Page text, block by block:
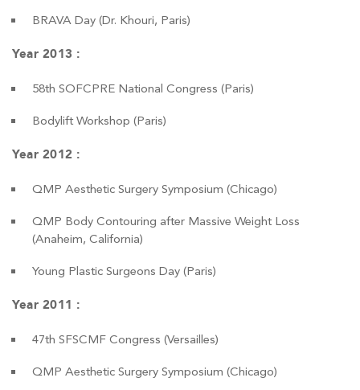
BRAVA Day (Dr. Khouri, Paris)
Year 2013 :
58th SOFCPRE National Congress (Paris)
Bodylift Workshop (Paris)
Year 2012 :
QMP Aesthetic Surgery Symposium (Chicago)
QMP Body Contouring after Massive Weight Loss
(Anaheim, California)
Young Plastic Surgeons Day (Paris)
Year 2011 :
47th SFSCMF Congress (Versailles)
QMP Aesthetic Surgery Symposium (Chicago)